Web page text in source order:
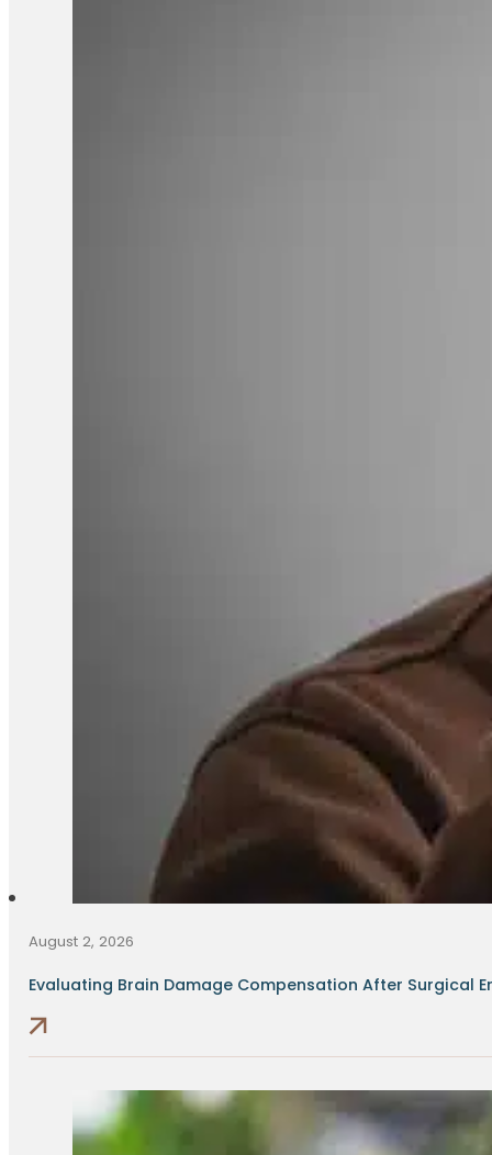
August 2, 2026
Evaluating Brain Damage Compensation After Surgical